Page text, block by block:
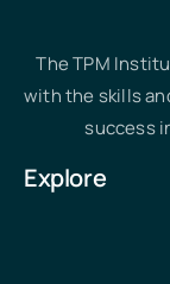
The TPM
with the skills
success
Explore